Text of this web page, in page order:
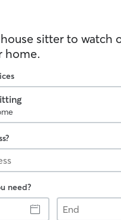
sitter to watch
home.
need?
End